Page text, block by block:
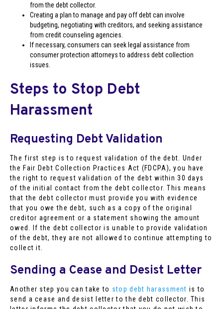
from the debt collector.
Creating a plan to manage and pay off debt can involve
budgeting, negotiating with creditors, and seeking assistance
from credit counseling agencies.
If necessary, consumers can seek legal assistance from
consumer protection attorneys to address debt collection
issues.
Steps to Stop Debt
Harassment
Requesting Debt Validation
The first step is to request validation of the debt. Under
the Fair Debt Collection Practices Act (FDCPA), you have
the right to request validation of the debt within 30 days
of the initial contact from the debt collector. This means
that the debt collector must provide you with evidence
that you owe the debt, such as a copy of the original
creditor agreement or a statement showing the amount
owed. If the debt collector is unable to provide validation
of the debt, they are not allowed to continue attempting to
collect it.
Sending a Cease and Desist Letter
Another step you can take to stop debt harassment is to
send a cease and desist letter to the debt collector. This